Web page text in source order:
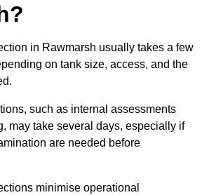
in Rawmarsh usually takes a few
on tank size, access, and the
such as internal assessments
may take several days, especially if
are needed before
minimise operational